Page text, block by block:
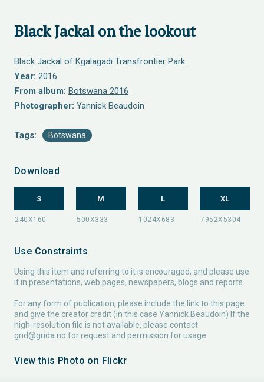
Black Jackal on the lookout
Black Jackal of Kgalagadi Transfrontier Park.
Year: 2016
From album: Botswana 2016
Photographer: Yannick Beaudoin
Tags: Botswana
Download
S M L XL
Use Constraints
Using this item and referring to it is encouraged, and please use
it in presentations, web pages, newspapers, blogs and reports.
For any form of publication, please include the link to this page
and give the creator credit (in this case Yannick Beaudoin) If the
high-resolution file is not available, please contact
grid@grida.no for request and permission for usage.
View this Photo on Flickr